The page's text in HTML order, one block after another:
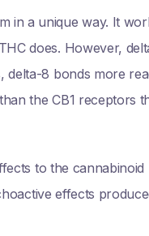
in a unique way. It
does. However,
8 bonds more
the CB1 receptors
to the cannabinoid
effects